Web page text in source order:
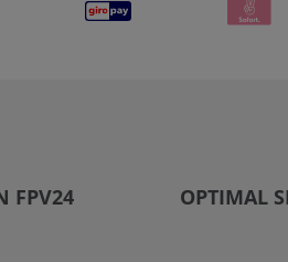
FPV24 OPTIMAL